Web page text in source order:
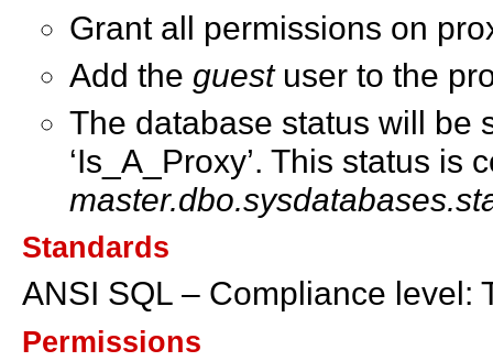
Grant all permissions on
Add the guestuser to the
The database status will be
‘Is_A_Proxy’. This status is
Standards
ANSI SQL – Compliance level:
Permissions